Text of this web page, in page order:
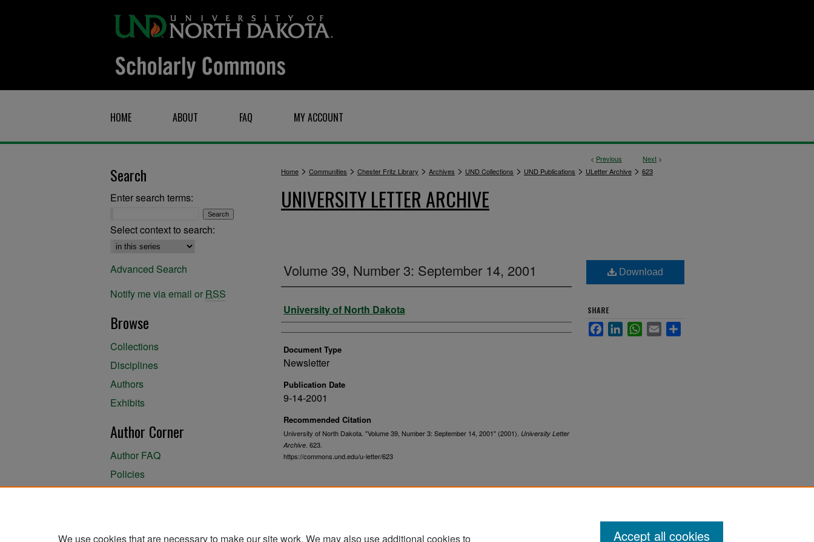
HOME ABOUT FAQ MY ACCOUNT
< Previous Next >
Home > Communities > Chester Fritz Library > Archives > UND Collections > UND Publications > ULetter Archive > 623
UNIVERSITY LETTER ARCHIVE
Volume 39, Number 3: September 14, 2001
Authors
University of North Dakota
Document Type
Newsletter
Publication Date
9-14-2001
Recommended Citation
University of North Dakota. "Volume 39, Number 3: September 14, 2001" (2001). University Letter
Archive . 623.
https://commons.und.edu/u-letter/623
Download
SHARE
FacebookLinkedInWhatsApp
Email
Search
Enter search terms:
Select context to search:
Advanced Search
Notify me via email or RSS
Browse
Collections
Disciplines
Authors
Exhibits
Author Corner
Author FAQ
Policies
We use cookies that are necessary to make our site work. We may also use additional cookies to
Accept all cookies